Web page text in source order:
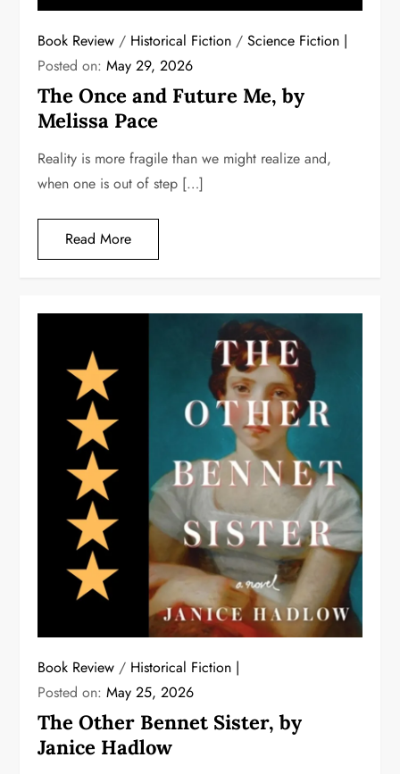
Book Review / Historical Fiction /Science Fiction
Posted on:May 29, 2026
The Once and Future Me, by
Melissa Pace
Reality is more fragile than we might realize and,
when one is out of step […]
Read More
Book Review / Historical Fiction
Posted on:May 25, 2026
The Other Bennet Sister, by
Janice Hadlow